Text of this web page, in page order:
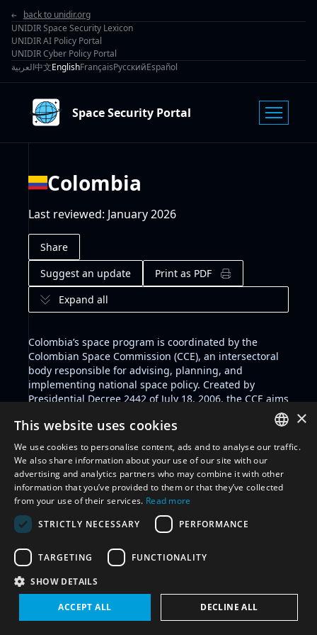
back to unidir.org
UNIDIR Space Security Lexicon
UNIDIR AI Policy Portal
UNIDIR Cyber Policy Portal
العربية中文EnglishFrançaisРусскийEspañol
Space Security Portal
Colombia
Last reviewed: January 2026
Share
Suggest an update
Print as PDF
Expand all
Colombia’s space program is coordinated by the
Colombian Space Commission (CCE), an intersectoral
body responsible for advising, planning, and
implementing national space policy. Created by
Presidential Decree 2442 of July 18, 2006, the CCE aims
to promote the peaceful use of outer space, develop
space technologies, foster research and innovation,
support the growth of the national aerospace
industry, and encourage both national and
international cooperation in space-related activities.
The CCE operates with the support of a Technical
Committee on Space Affairs (CTAE) and an Executive
Secretariat. The Commission seeks to integrate space
capabilities into Colombia’s broader socio-economic
as a strategic sector for national progress and
international engagement.
Filter by glossary:
Select glossary
ARABIC
×
This website uses cookies
We use cookies to personalise content, ads and to analyse our traffic.
We also share information about your use of our site with our
advertising and analytics partners who may combine it with other
information that you’ve provided to them or that they’ve collected
from your use of their services. Read more
STRICTLY NECESSARY
PERFORMANCE
TARGETING FUNCTIONALITY
SHOW DETAILS
ACCEPT ALL DECLINE ALL